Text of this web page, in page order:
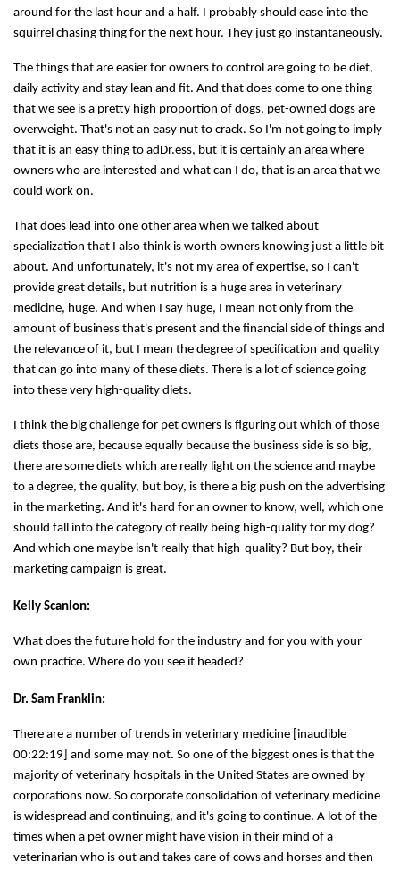
around for the last hour and a half. I probably should ease into the
squirrel chasing thing for the next hour. They just go instantaneously.
The things that are easier for owners to control are going to be diet,
daily activity and stay lean and fit. And that does come to one thing
that we see is a pretty high proportion of dogs, pet-owned dogs are
overweight. That's not an easy nut to crack. So I'm not going to imply
that it is an easy thing to adDr.ess, but it is certainly an area where
owners who are interested and what can I do, that is an area that we
could work on.
That does lead into one other area when we talked about
specialization that I also think is worth owners knowing just a little bit
about. And unfortunately, it's not my area of expertise, so I can't
provide great details, but nutrition is a huge area in veterinary
medicine, huge. And when I say huge, I mean not only from the
amount of business that's present and the financial side of things and
the relevance of it, but I mean the degree of specification and quality
that can go into many of these diets. There is a lot of science going
into these very high-quality diets.
I think the big challenge for pet owners is figuring out which of those
diets those are, because equally because the business side is so big,
there are some diets which are really light on the science and maybe
to a degree, the quality, but boy, is there a big push on the advertising
in the marketing. And it's hard for an owner to know, well, which one
should fall into the category of really being high-quality for my dog?
And which one maybe isn't really that high-quality? But boy, their
marketing campaign is great.
Kelly Scanlon:
What does the future hold for the industry and for you with your
own practice. Where do you see it headed?
Dr. Sam Franklin:
There are a number of trends in veterinary medicine [inaudible
00:22:19] and some may not. So one of the biggest ones is that the
majority of veterinary hospitals in the United States are owned by
corporations now. So corporate consolidation of veterinary medicine
is widespread and continuing, and it's going to continue. A lot of the
times when a pet owner might have vision in their mind of a
veterinarian who is out and takes care of cows and horses and then